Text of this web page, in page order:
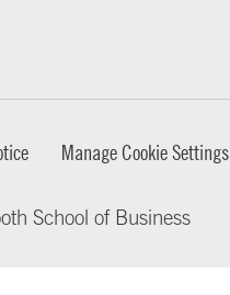
Manage Cookie Settings
School of Business